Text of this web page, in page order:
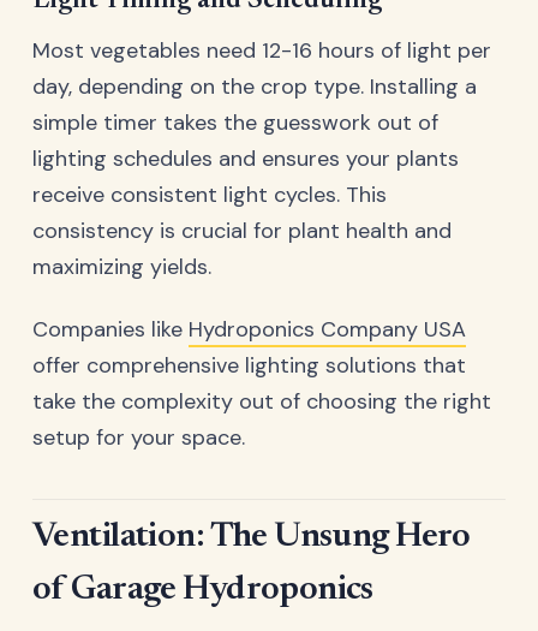
Most vegetables need 12-16 hours of light per
day, depending on the crop type. Installing a
simple timer takes the guesswork out of
lighting schedules and ensures your plants
receive consistent light cycles. This
consistency is crucial for plant health and
maximizing yields.
Companies like Hydroponics Company USA
offer comprehensive lighting solutions that
take the complexity out of choosing the right
setup for your space.
Ventilation: The Unsung Hero
of Garage Hydroponics